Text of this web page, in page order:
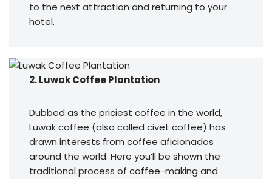
to the next attraction and returning to your
hotel.
2. Luwak Coffee Plantation
Dubbed as the priciest coffee in the world,
Luwak coffee (also called civet coffee) has
drawn interests from coffee aficionados
around the world. Here you’ll be shown the
traditional process of coffee-making and